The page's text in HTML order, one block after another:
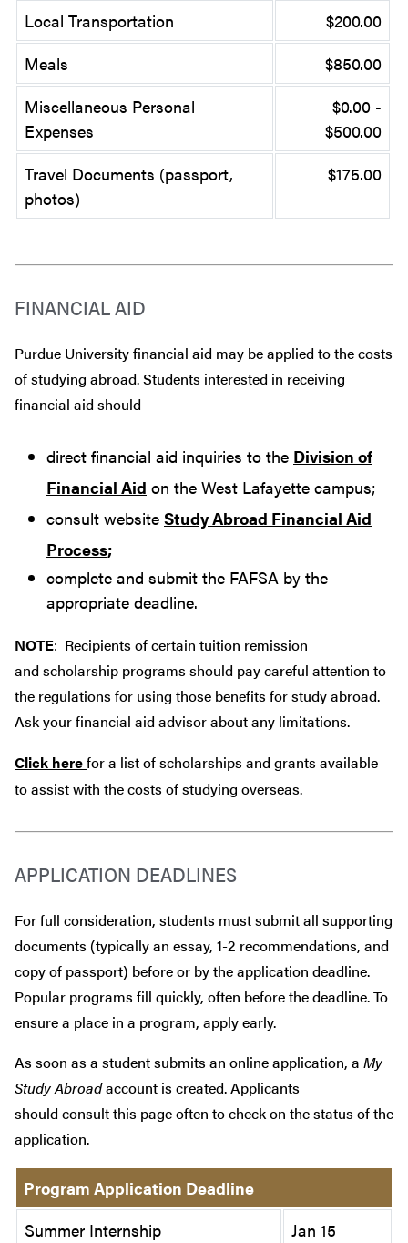
Local Transportation
$200.00
Meals
$850.00
Miscellaneous Personal
Expenses
$0.00 -
$500.00
Travel Documents (passport,
photos)
$175.00
FINANCIAL AID
Purdue University financial aid may be applied to the costs
of studying abroad. Students interested in receiving
financial aid should
direct financial aid inquiries to the Division of
Financial Aid on the West Lafayette campus;
consult website Study Abroad Financial Aid
Process;
complete and submit the FAFSA by the
appropriate deadline.
NOTE: Recipients of certain tuition remission
and scholarship programs should pay careful attention to
the regulations for using those benefits for study abroad.
Ask your financial aid advisor about any limitations.
Click herefor a list of scholarships and grants available
to assist with the costs of studying overseas.
APPLICATION DEADLINES
For full consideration, students must submit all supporting
documents (typically an essay, 1-2 recommendations, and
copy of passport) before or by the application deadline.
Popular programs fill quickly, often before the deadline. To
ensure a place in a program, apply early.
As soon as a student submits an online application, a My
Study Abroadaccount is created. Applicants
should consult this page often to check on the status of the
application.
Program Application Deadline
Summer Internship
Jan 15